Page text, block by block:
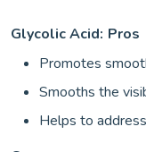
Glycolic Acid: Pros
Promotes
Smooths the
Helps to